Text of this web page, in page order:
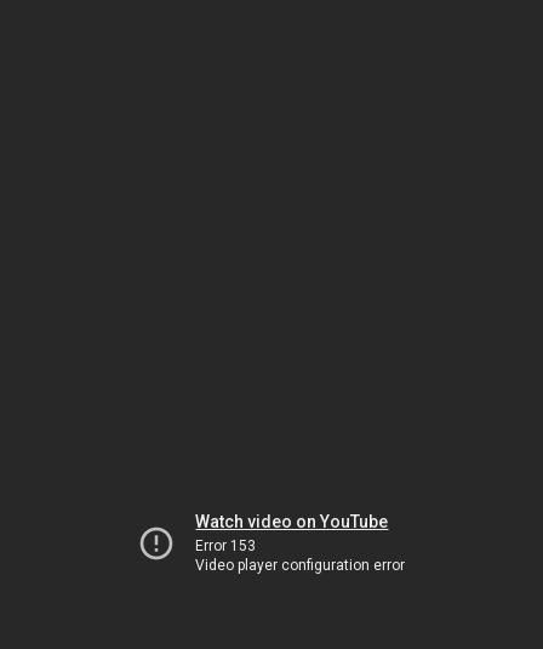
Watch video on YouTube
Error 153
Video player configuration error